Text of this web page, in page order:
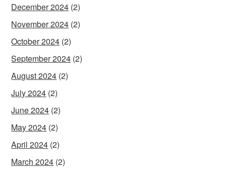
December 2024 (2)
November 2024 (2)
October 2024 (2)
September 2024 (2)
August 2024 (2)
July 2024 (2)
June 2024 (2)
May 2024 (2)
April 2024 (2)
March 2024 (2)